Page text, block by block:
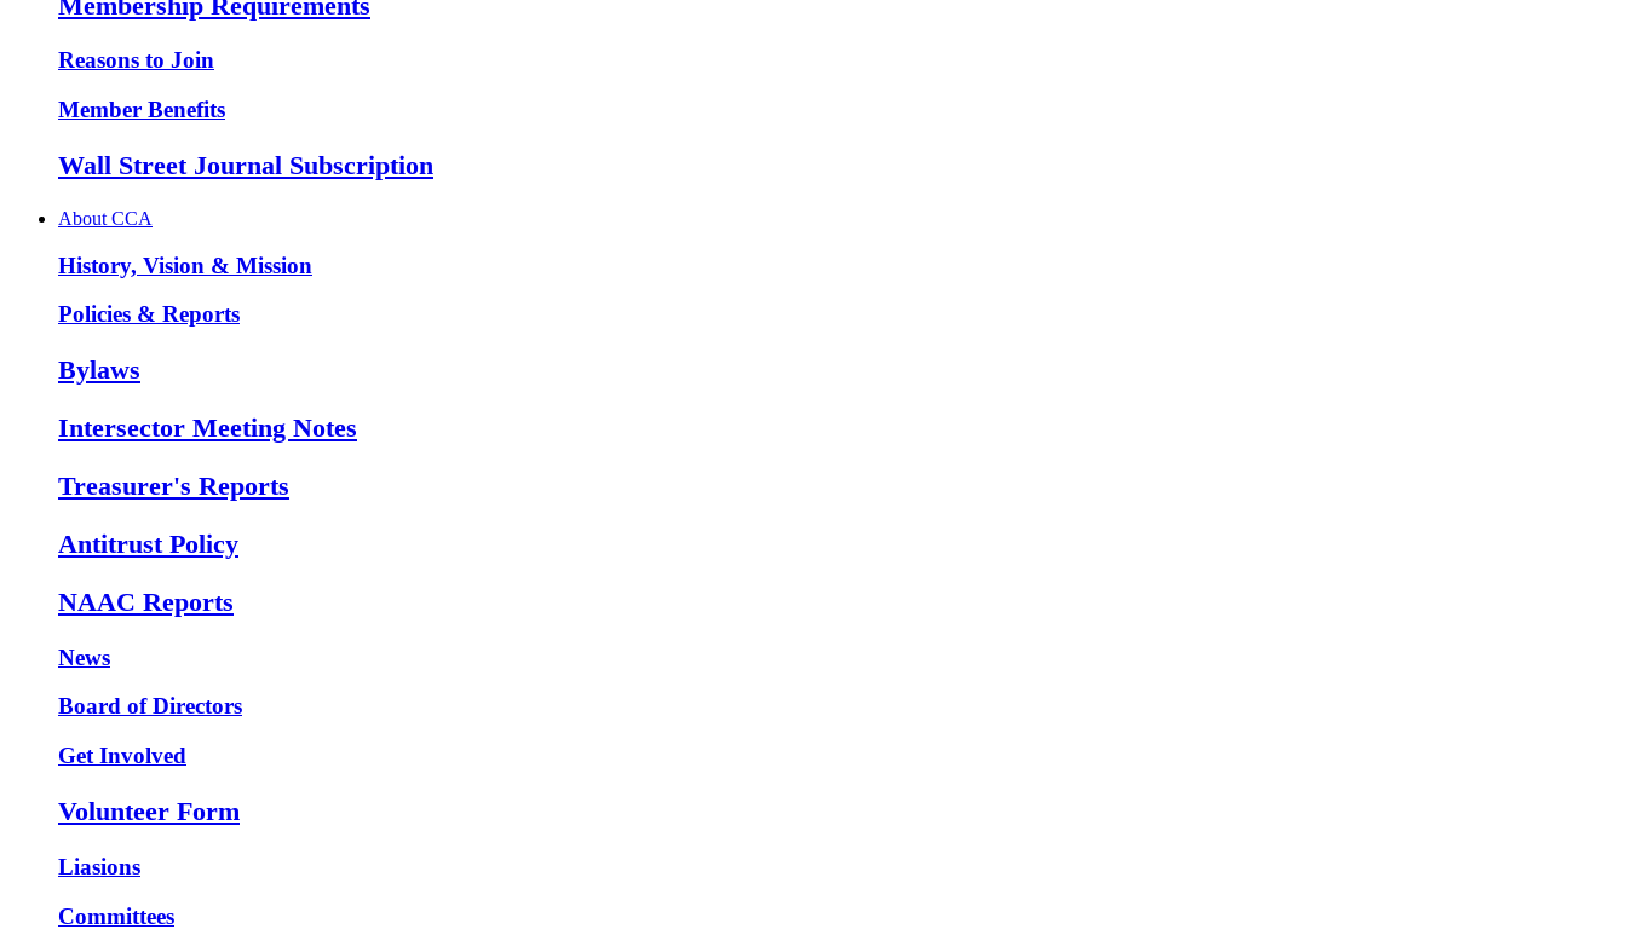
Reasons to Join
Member Benefits
Wall Street Journal Subscription
About CCA
History, Vision & Mission
Policies & Reports
Bylaws
Intersector Meeting Notes
Treasurer's Reports
Antitrust Policy
NAAC Reports
News
Board of Directors
Get Involved
Volunteer Form
Liasions
Committees